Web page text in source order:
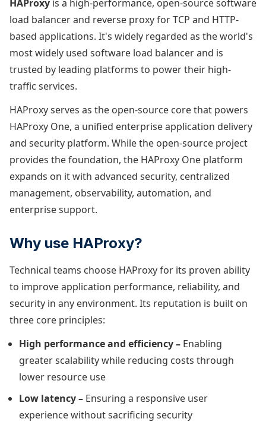
HAProxy is a high-performance, open-source software
load balancer and reverse proxy for TCP and HTTP-
based applications. It's widely regarded as the world's
most widely used software load balancer and is
trusted by leading platforms to power their high-
traffic services.
HAProxy serves as the open-source core that powers
HAProxy One, a unified enterprise application delivery
and security platform. While the open-source project
provides the foundation, the HAProxy One platform
expands on it with advanced security, centralized
management, observability, automation, and
enterprise support.
Why use HAProxy?
Technical teams choose HAProxy for its proven ability
to improve application performance, reliability, and
security in any environment. Its reputation is built on
three core principles:
High performance and efficiency – Enabling
greater scalability while reducing costs through
lower resource use
Low latency – Ensuring a responsive user
experience without sacrificing security